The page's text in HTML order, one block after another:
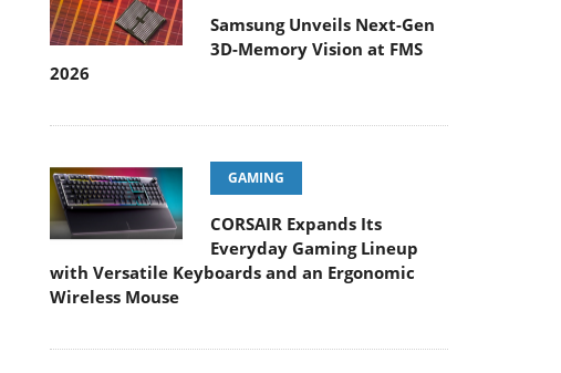
Samsung Unveils Next-Gen
3D-Memory Vision at FMS
2026
GAMING
CORSAIR Expands Its
Everyday Gaming Lineup
with Versatile Keyboards and an Ergonomic
Wireless Mouse